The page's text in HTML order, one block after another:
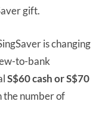
gift.
is changing
to-bank
S$60 cash or S$70
the number of